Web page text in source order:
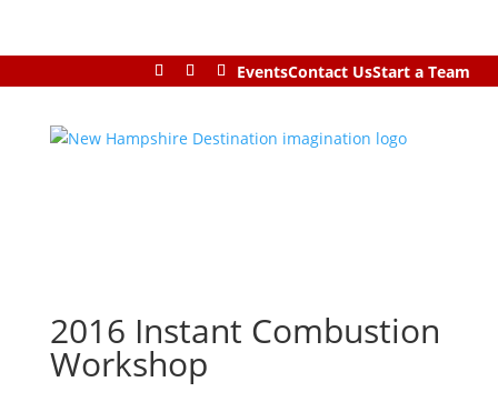
EventsContact UsStart a Team
2016 Instant Combustion
Workshop